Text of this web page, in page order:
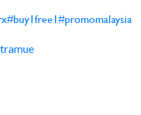
#buy1free1 #promomalaysia